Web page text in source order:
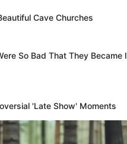
somewhat
lowered her head,
Cave Churches
So Bad That They Became
'Late Show' Moments